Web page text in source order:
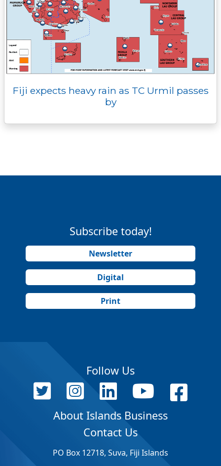
Fiji expects heavy rain as TC Urmil passes
by
Subscribe today!
Newsletter
Digital
Print
Follow Us
About Islands Business
Contact Us
PO Box 12718, Suva, Fiji Islands